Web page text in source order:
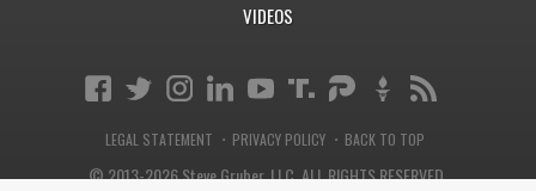
VIDEOS
LEGAL STATEMENT · PRIVACY POLICY · BACK TO TOP
© 2013-2026 Steve Gruber, LLC.ALL RIGHTS RESERVED.